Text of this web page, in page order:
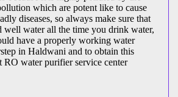
which are potent like to cause
diseases, so always make sure that
well water all the time you drink water,
have a properly working water
in Haldwani and to obtain this
RO water purifier service center